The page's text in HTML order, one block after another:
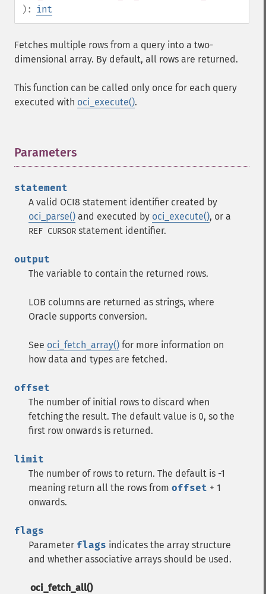
):
int
Fetches multiple rows from a query into a two-
dimensional array. By default, all rows are returned.
This function can be called only once for each query
executed with oci_execute().
Parameters
statement
A valid OCI8 statement identifier created by
oci_parse() and executed by oci_execute(), or a
REF CURSOR statement identifier.
output
The variable to contain the returned rows.
LOB columns are returned as strings, where
Oracle supports conversion.
See oci_fetch_array() for more information on
how data and types are fetched.
offset
The number of initial rows to discard when
fetching the result. The default value is 0, so the
first row onwards is returned.
limit
The number of rows to return. The default is -1
meaning return all the rows from offset + 1
onwards.
flags
Parameter flags indicates the array structure
and whether associative arrays should be used.
oci_fetch_all()